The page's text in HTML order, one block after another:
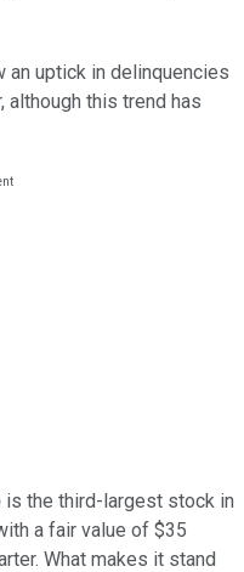
an uptick in delinquencies
although this trend has
is the third-largest stock in
a fair value of $35
What makes it stand